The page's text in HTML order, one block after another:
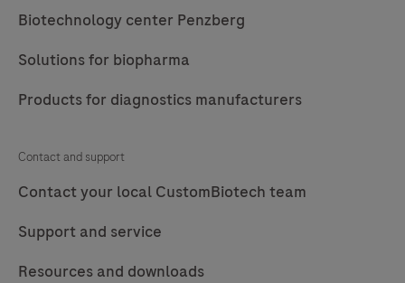
Biotechnology center Penzberg
Solutions for biopharma
Products for diagnostics manufacturers
Contact and support
Contact your local CustomBiotech team
Support and service
Resources and downloads